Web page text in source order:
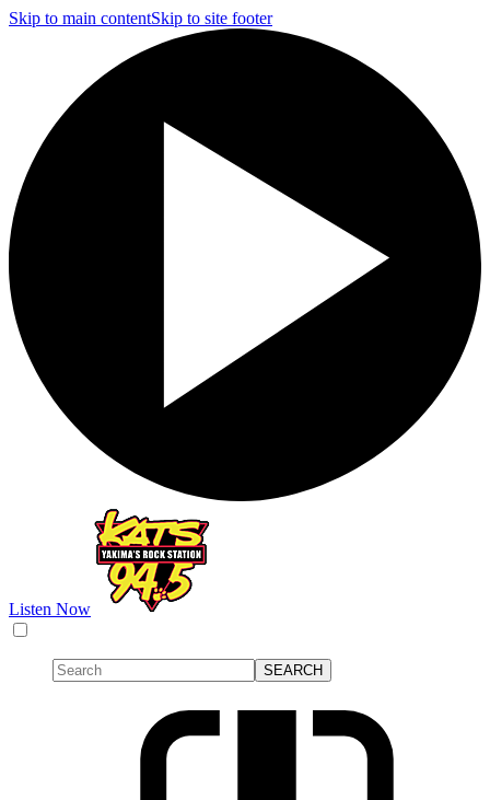
Skip to main contentSkip to site footer
Listen Now